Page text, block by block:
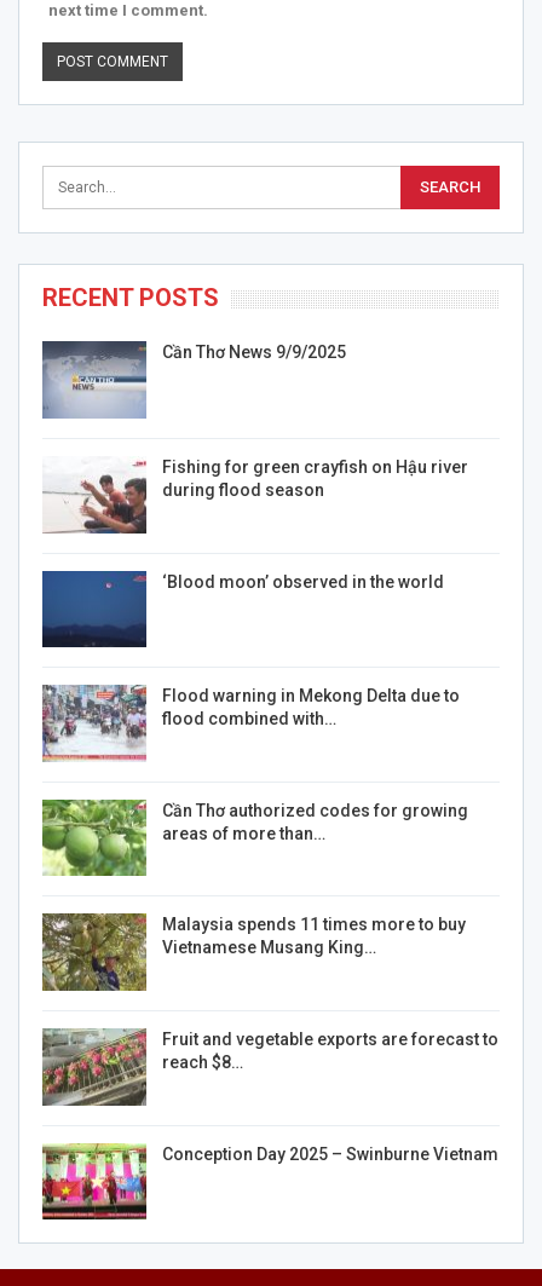
next time I comment.
RECENT POSTS
Cần Thơ News 9/9/2025
Fishing for green crayfish on Hậu river
during flood season
‘Blood moon’ observed in the world
Flood warning in Mekong Delta due to
flood combined with…
Cần Thơ authorized codes for growing
areas of more than…
Malaysia spends 11 times more to buy
Vietnamese Musang King…
Fruit and vegetable exports are forecast to
reach $8…
Conception Day 2025 – Swinburne Vietnam